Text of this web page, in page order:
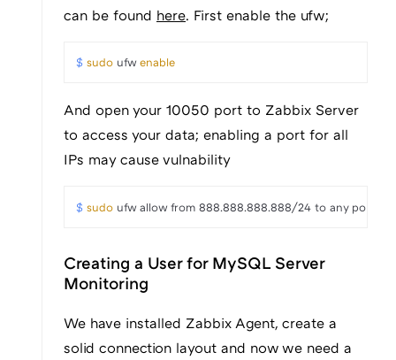
can be found here. First enable the ufw;
$ sudo ufw enable
And open your 10050 port to Zabbix Server
to access your data; enabling a port for all
IPs may cause vulnability
$ sudo ufw allow from 888.888.888.888/24 to any port
Creating a User for MySQL Server
Monitoring
We have installed Zabbix Agent, create a
solid connection layout and now we need a